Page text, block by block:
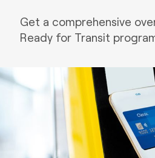
Get a comprehensive
Ready for Transit